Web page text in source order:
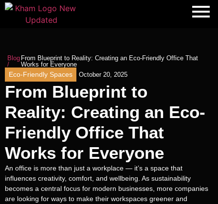
Blog
/
From Blueprint to Reality: Creating an Eco-Friendly Office That
Works for Everyone
Eco-Friendly Spaces October 20, 2025
From Blueprint to
Reality: Creating an Eco-
Friendly Office That
Works for Everyone
An office is more than just a workplace — it’s a space that
influences creativity, comfort, and wellbeing. As sustainability
becomes a central focus for modern businesses, more companies
are looking for ways to make their workspaces greener and